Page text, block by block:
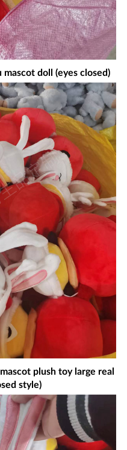
mascot doll (eyes closed)
plush toy large real
style)